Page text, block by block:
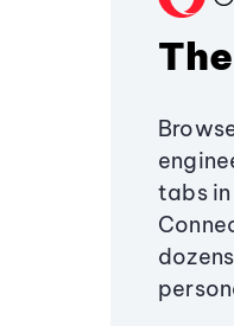
tabs in